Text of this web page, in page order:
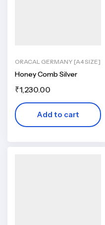
ORACAL GERMANY [A4 SIZE]
Honey Comb Silver
₹1,230.00
Add to cart